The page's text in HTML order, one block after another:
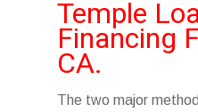
Temple
Financing
CA.
The two major